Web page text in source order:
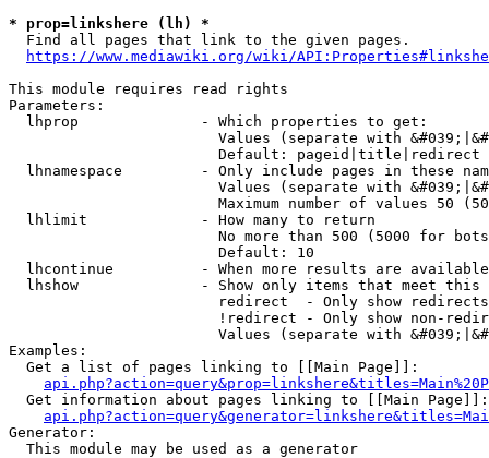
* prop=linkshere (lh) *
  Find all pages that link to the given pages.
https://www.mediawiki.org/wiki/
This module requires read rights
Parameters:
  lhprop              - Which properties to get:
Values (separate with
                        Default: pageid|title|redirect
lhnamespace         - Only include pages in these
Values (separate with
Maximum number of values 50
  lhlimit             - How many to return
No more than 500 (5000 for
                        Default: 10
lhcontinue          - When more results are
lhshow              - Show only items that meet this
                        redirect  - Only show redirects
!redirect - Only show non-
Values (separate with
Examples:
  Get a list of pages linking to [[Main Page]]:
  Get information about pages linking to [[Main Page]]:
Generator:
  This module may be used as a generator